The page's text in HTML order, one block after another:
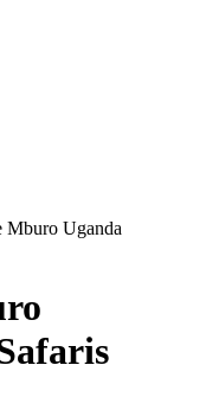
Mburo Uganda